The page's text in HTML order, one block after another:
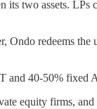
its two assets.
redeems the
and 40-50% fixed
equity firms, and